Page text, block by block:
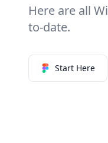
Here are all
to-date.
Start Here